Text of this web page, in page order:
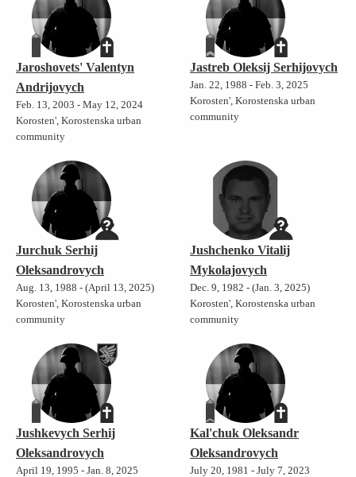
Jaroshovets' Valentyn
Andrijovych
Feb. 13, 2003 - May 12, 2024
Korosten', Korostenska urban
community
Jastreb Oleksij Serhijovych
Jan. 22, 1988 - Feb. 3, 2025
Korosten', Korostenska urban
community
Jurchuk Serhij
Oleksandrovych
Aug. 13, 1988 - (April 13, 2025)
Korosten', Korostenska urban
community
Jushchenko Vitalij
Mykolajovych
Dec. 9, 1982 - (Jan. 3, 2025)
Korosten', Korostenska urban
community
Jushkevych Serhij
Oleksandrovych
April 19, 1995 - Jan. 8, 2025
Kal'chuk Oleksandr
Oleksandrovych
July 20, 1981 - July 7, 2023